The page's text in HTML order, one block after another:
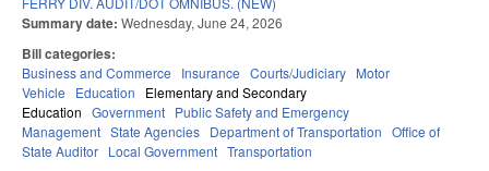
Summary date: Wednesday, June 24, 2026
Bill categories:
Business and Commerce Insurance Courts/Judiciary Motor
Vehicle
Education
Elementary and Secondary
Education Government Public Safety and Emergency
Management State Agencies Department of Transportation Office of
State Auditor Local Government Transportation